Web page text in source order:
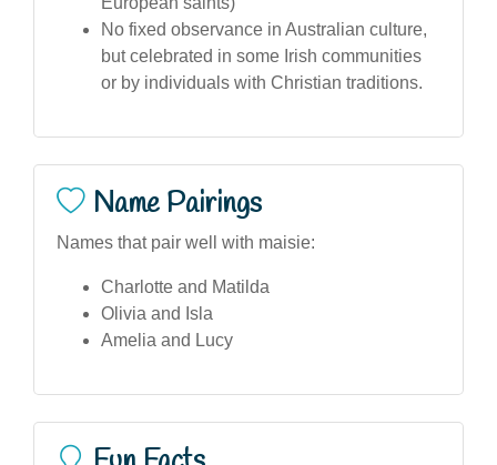
No fixed observance in Australian culture,
but celebrated in some Irish communities
or by individuals with Christian traditions.
Name Pairings
Names that pair well with maisie:
Charlotte and Matilda
Olivia and Isla
Amelia and Lucy